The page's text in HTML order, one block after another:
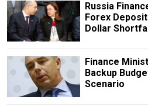
Russia
Forex
Dollar
Finance
Backup
Scenario